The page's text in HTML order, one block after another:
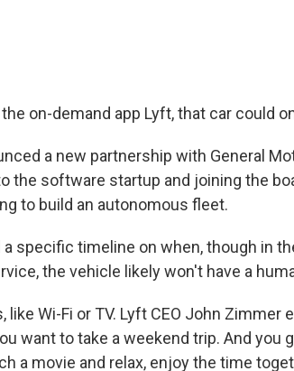
on-demand app Lyft, that car could
a new partnership with General
the software startup and joining the
to build an autonomous fleet.
specific timeline on when, though in
the vehicle likely won't have a
like Wi-Fi or TV. Lyft CEO John Zimmer
want to take a weekend trip. And you
a movie and relax, enjoy the time